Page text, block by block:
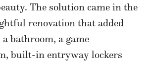
The solution came in the
renovation that added
bathroom, a game
built-in entryway lockers